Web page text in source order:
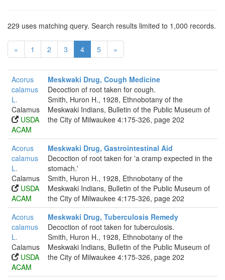
229 uses matching query. Search results limited to 1,000 records.
« 1 2 3 4 5 »
Acorus
calamus
L.
Calamus
USDA
ACAM
Meskwaki Drug, Cough Medicine
Decoction of root taken for cough.
Smith, Huron H., 1928, Ethnobotany of the
Meskwaki Indians, Bulletin of the Public Museum of
the City of Milwaukee 4:175-326, page 202
Acorus
calamus
L.
Calamus
USDA
ACAM
Meskwaki Drug, Gastrointestinal Aid
Decoction of root taken for 'a cramp expected in the
stomach.'
Smith, Huron H., 1928, Ethnobotany of the
Meskwaki Indians, Bulletin of the Public Museum of
the City of Milwaukee 4:175-326, page 202
Acorus
calamus
L.
Calamus
USDA
ACAM
Meskwaki Drug, Tuberculosis Remedy
Decoction of root taken for tuberculosis.
Smith, Huron H., 1928, Ethnobotany of the
Meskwaki Indians, Bulletin of the Public Museum of
the City of Milwaukee 4:175-326, page 202